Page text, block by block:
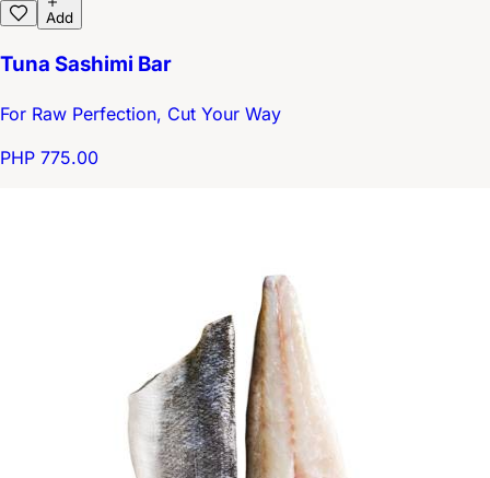
Add
Tuna Sashimi Bar
For Raw Perfection, Cut Your Way
PHP 775.00